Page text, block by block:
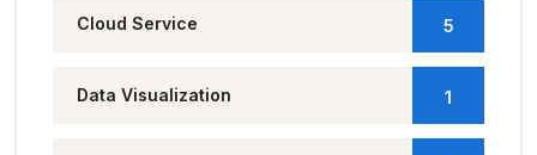
Cloud Service 5
Data Visualization 1